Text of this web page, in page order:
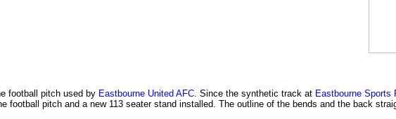
football pitch used by Eastbourne United AFC. Since the synthetic track at Eastbourne Sports
football pitch and a new 113 seater stand installed. The outline of the bends and the back